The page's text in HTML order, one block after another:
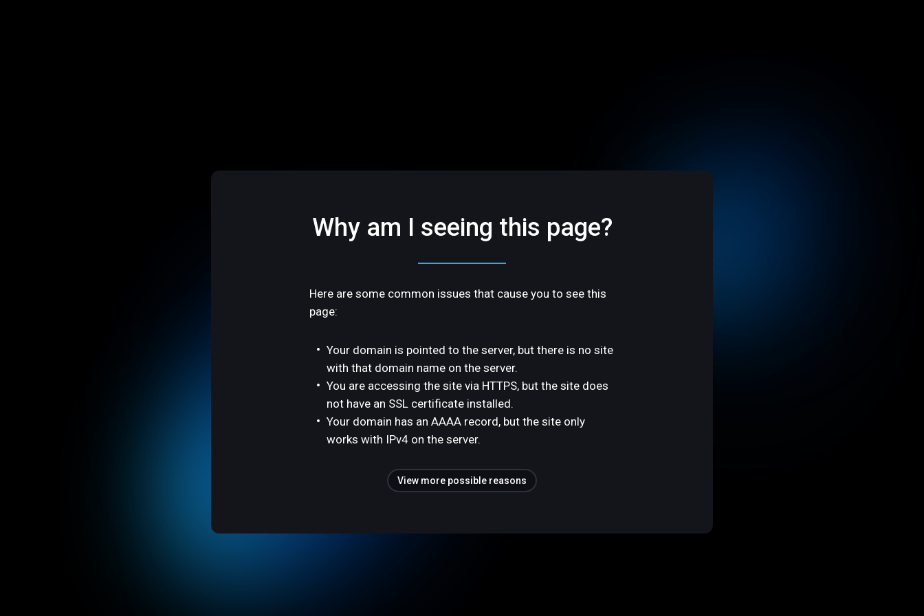
Why am I seeing this page?
Here are some common issues that cause you to see this
page:
Your domain is pointed to the server, but there is no site
with that domain name on the server.
You are accessing the site via HTTPS, but the site does
not have an SSL certificate installed.
Your domain has an AAAA record, but the site only
works with IPv4 on the server.
View more possible reasons